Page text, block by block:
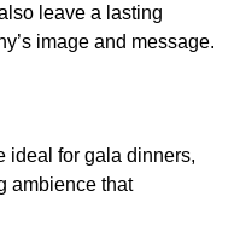
leave a lasting
image and message.
ideal for gala dinners,
ambience that